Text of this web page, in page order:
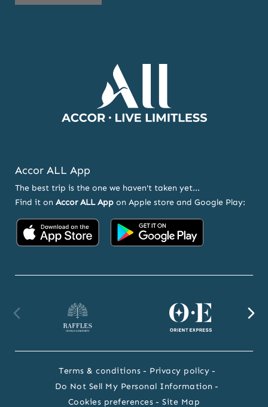
OUR
Accor ALL App
The best trip is the one we haven't taken yet...
Find it on Accor ALL App on Apple store and Google Play:
Accor
App
Accor
Orient
website
Terms & conditions
Privacy policy
Do Not Sell My Personal Information
Cookies preferences
Site Map